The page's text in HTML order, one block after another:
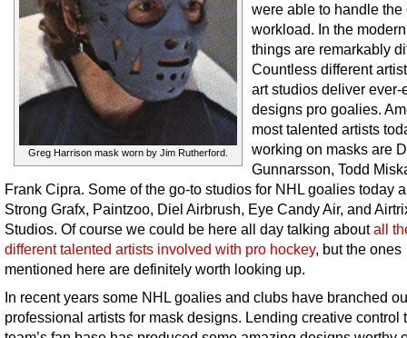
Greg Harrison mask worn by Jim Rutherford.
were able to handle the
workload. In the
things are remarkably
Countless different
art studios deliver ever-
designs pro goalies.
most talented artists
working on masks are
Gunnarsson, Todd
Frank Cipra. Some of the go-to studios for NHL goalies today
Strong Grafx, Paintzoo, Diel Airbrush, Eye Candy Air, and
Studios. Of course we could be here all day talking aboutall
different talented artists involved with pro hockey, but the ones
mentioned here are definitely worth looking up.
In recent years some NHL goalies and clubs have branched
professional artists for mask designs. Lending creative control